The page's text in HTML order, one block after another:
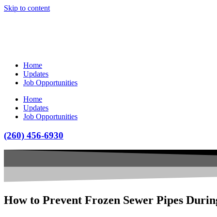
Skip to content
Home
Updates
Job Opportunities
Home
Updates
Job Opportunities
(260) 456-6930
How to Prevent Frozen Sewer Pipes